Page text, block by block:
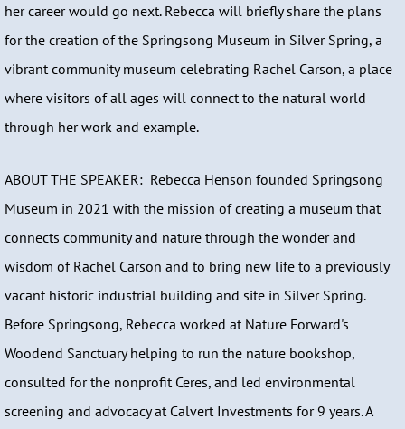
her career would go next. Rebecca will briefly share the plans
for the creation of the Springsong Museum in Silver Spring, a
vibrant community museum celebrating Rachel Carson, a place
where visitors of all ages will connect to the natural world
through her work and example.
ABOUT THE SPEAKER: Rebecca Henson founded Springsong
Museum in 2021 with the mission of creating a museum that
connects community and nature through the wonder and
wisdom of Rachel Carson and to bring new life to a previously
vacant historic industrial building and site in Silver Spring.
Before Springsong, Rebecca worked at Nature Forward's
Woodend Sanctuary helping to run the nature bookshop,
consulted for the nonprofit Ceres, and led environmental
screening and advocacy at Calvert Investments for 9 years. A